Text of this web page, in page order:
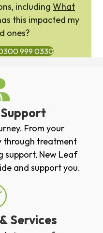
including What
this impacted my
ones?
999 0330
From your
through treatment
support, New Leaf
and support you.
Services